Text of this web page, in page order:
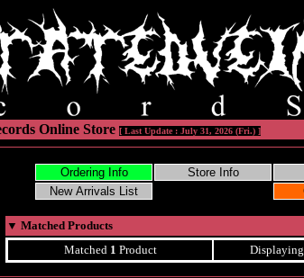
Online Store [ Last Update : July 31, 2026 (Fri.) ]
▼ Matched Products
Matched 1 Product Displaying